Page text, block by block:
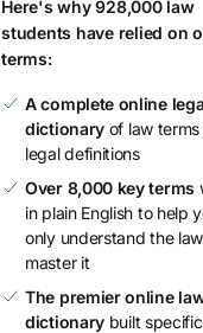
Here's why 928,000 law
students have relied on
terms:
A complete online
dictionary of law terms
legal definitions
Over 8,000 key terms
in plain English to help
only understand the
master it
The premier online
dictionary built